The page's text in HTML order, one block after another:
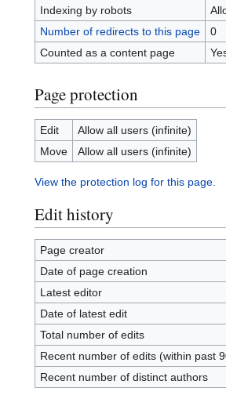
Indexing by robots
Number of redirects to this page
0
Counted as a content page
Page protection
Edit
Allow all users (infinite)
Move
Allow all users (infinite)
View the protection log for this page.
Edit history
Page creator
Date of page creation
Latest editor
Date of latest edit
Total number of edits
Recent number of edits (within past
Recent number of distinct authors